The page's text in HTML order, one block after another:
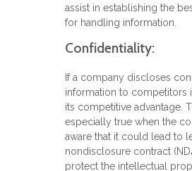
assist in establishing the
for handling information.
Confidentiality:
If a company discloses
information to competitors
its competitive advantage.
especially true when the
aware that it could lead to
nondisclosure contract
protect the intellectual